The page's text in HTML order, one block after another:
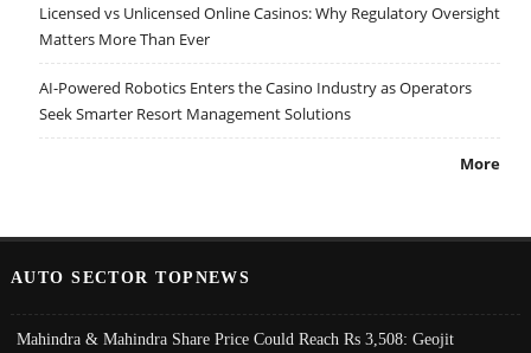
Licensed vs Unlicensed Online Casinos: Why Regulatory Oversight
Matters More Than Ever
AI-Powered Robotics Enters the Casino Industry as Operators
Seek Smarter Resort Management Solutions
More
AUTO SECTOR TOPNEWS
Mahindra & Mahindra Share Price Could Reach Rs 3,508: Geojit